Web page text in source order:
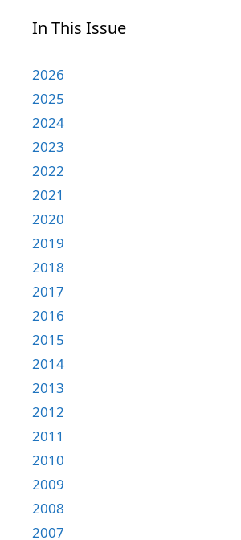
In This Issue
2026
2025
2024
2023
2022
2021
2020
2019
2018
2017
2016
2015
2014
2013
2012
2011
2010
2009
2008
2007